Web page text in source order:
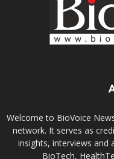
Welcome to BioVoice
network. It serves as
insights, interviews and
BioTech,